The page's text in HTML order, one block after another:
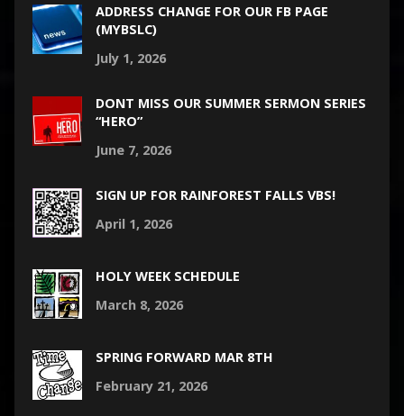
ADDRESS CHANGE FOR OUR FB PAGE
(MYBSLC)
July 1, 2026
DONT MISS OUR SUMMER SERMON SERIES
“HERO”
June 7, 2026
SIGN UP FOR RAINFOREST FALLS VBS!
April 1, 2026
HOLY WEEK SCHEDULE
March 8, 2026
SPRING FORWARD MAR 8TH
February 21, 2026